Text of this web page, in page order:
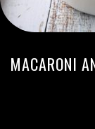
MACARONI